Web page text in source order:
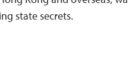
state secrets.